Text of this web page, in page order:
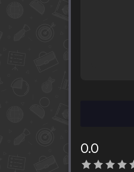
0.0